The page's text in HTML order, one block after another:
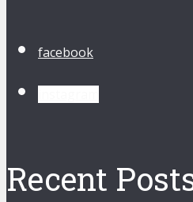
facebook
Recent